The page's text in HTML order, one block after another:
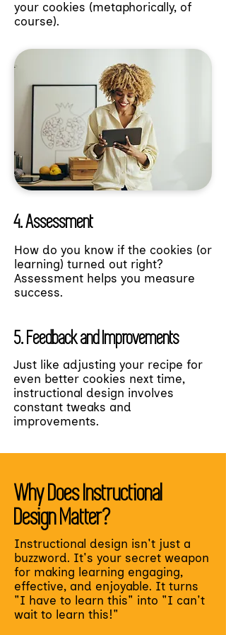
your cookies (metaphorically, of
course).
4. Assessment
How do you know if the cookies (or
learning) turned out right?
Assessment helps you measure
success.
5. Feedback and Improvements
Just like adjusting your recipe for
even better cookies next time,
instructional design involves
constant tweaks and
improvements.
Why Does Instructional
Design Matter?
Instructional design isn't just a
buzzword. It's your secret weapon
for making learning engaging,
effective, and enjoyable. It turns
"I have to learn this" into "I can't
wait to learn this!"